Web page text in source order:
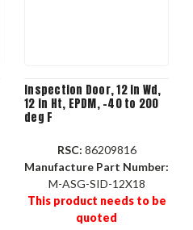
Inspection Door, 12 in Wd,
12 in Ht, EPDM, -40 to 200
deg F
RSC: 86209816
Manufacture Part Number:
M-ASG-SID-12X18
This product needs to be
quoted